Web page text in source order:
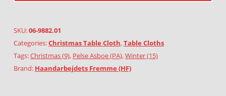
SKU:06-9882.01
Categories:Christmas Table Cloth,Table Cloths
Tags:Christmas (9), Pelse Asboe (PA),Winter (15)
Brand: Haandarbejdets Fremme (HF)